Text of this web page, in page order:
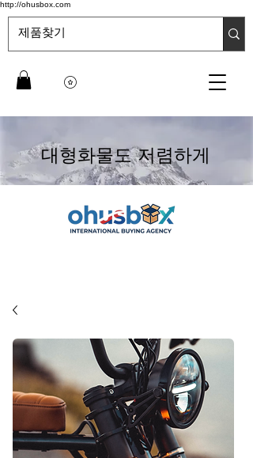
http://ohusbox.com
대형화물도 저렴하게